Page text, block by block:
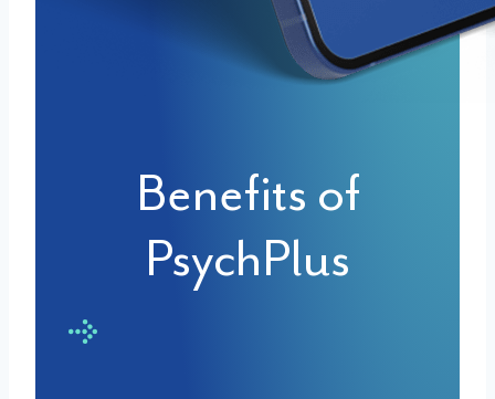
Benefits of
PsychPlus